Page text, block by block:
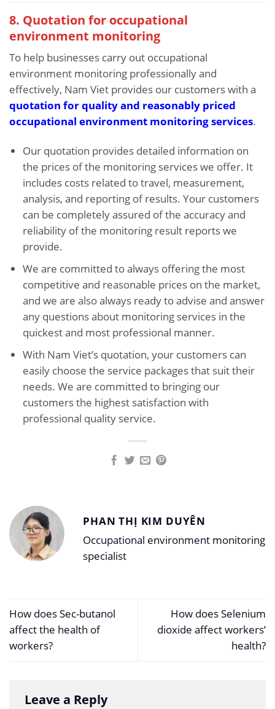
8. Quotation for occupational
environment monitoring
To help businesses carry out occupational
environment monitoring professionally and
effectively, Nam Viet provides our customers with a
quotation for quality and reasonably priced
occupational environment monitoring services.
Our quotation provides detailed information on
the prices of the monitoring services we offer. It
includes costs related to travel, measurement,
analysis, and reporting of results. Your customers
can be completely assured of the accuracy and
reliability of the monitoring result reports we
provide.
We are committed to always offering the most
competitive and reasonable prices on the market,
and we are also always ready to advise and answer
any questions about monitoring services in the
quickest and most professional manner.
With Nam Viet’s quotation, your customers can
easily choose the service packages that suit their
needs. We are committed to bringing our
customers the highest satisfaction with
professional quality service.
PHAN THỊ KIM DUYÊN
Occupational environment monitoring
specialist
How does Sec-butanol
affect the health of
workers?
How does Selenium
dioxide affect workers’
health?
Leave a Reply